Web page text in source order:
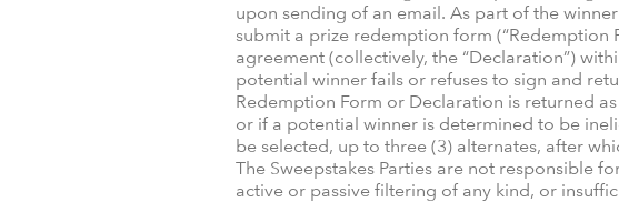
upon sending of an email. As part of the
submit a prize redemption form
agreement (collectively, the “Declaration”)
potential winner fails or refuses to sign and
Redemption Form or Declaration is returned
or if a potential winner is determined to be
be selected, up to three (3) alternates, after
The Sweepstakes Parties are not responsible
active or passive filtering of any kind, or